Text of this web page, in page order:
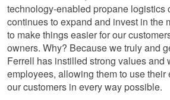
technology-enabled propane logistics
continues to expand and invest in the
to make things easier for our
owners. Why? Because we truly and
Ferrell has instilled strong values and
employees, allowing them to use their
our customers in every way possible.